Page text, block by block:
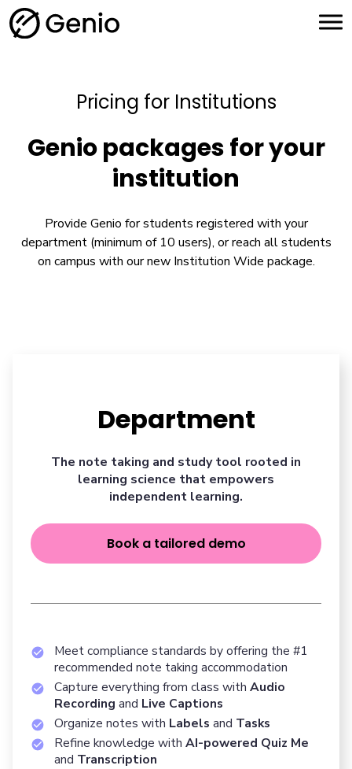
H
o
Pricing for Institutions
Genio packages for your
institution
Provide Genio for students registered with your
department (minimum of 10 users), or reach all students
on campus with our new Institution Wide package.
Department
The note taking and study tool rooted in
learning science that empowers
independent learning.
Book a tailored demo
Meet compliance standards by offering the #1
recommended note taking accommodation
Capture everything from class with Audio
Recording and Live Captions
Organize notes with Labels and Tasks
Refine knowledge with AI-powered Quiz Me
and Transcription